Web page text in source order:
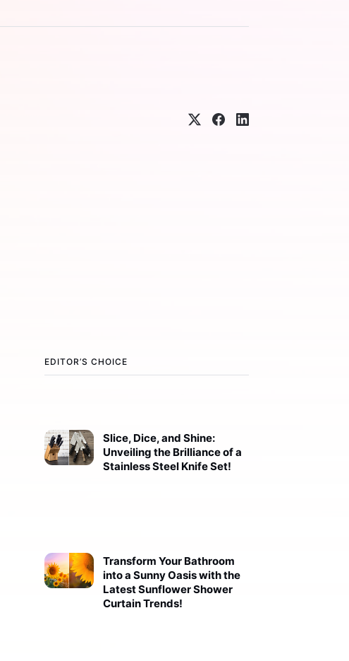
EDITOR’S CHOICE
Slice, Dice, and Shine:
Unveiling the Brilliance of a
Stainless Steel Knife Set!
Transform Your Bathroom
into a Sunny Oasis with the
Latest Sunflower Shower
Curtain Trends!